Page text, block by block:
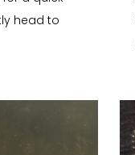
head to